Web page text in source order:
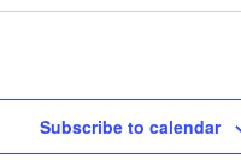
Subscribe to calendar